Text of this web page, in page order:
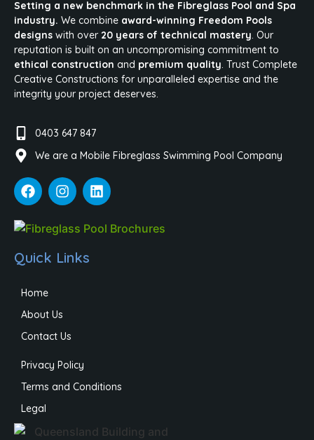
Setting a new benchmark in the Fibreglass Pool and Spa
industry. We combine award-winning Freedom Pools
designs with over 20 years of technical mastery. Our
reputation is built on an uncompromising commitment to
ethical construction and premium quality. Trust Complete
Creative Constructions for unparalleled expertise and the
integrity your project deserves.
0403 647 847
We are a Mobile Fibreglass Swimming Pool Company
Quick Links
Home
About Us
Contact Us
Privacy Policy
Terms and Conditions
Legal